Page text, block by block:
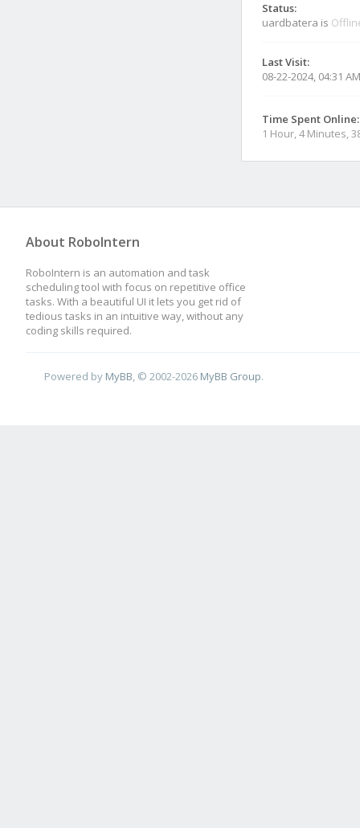
Status:
uardbatera is
Last Visit:
08-22-2024, 04:31 AM
Time Spent Online:
1 Hour, 4 Minutes,
About RoboIntern
RoboIntern is an automation and task
scheduling tool with focus on repetitive office
tasks. With a beautiful UI it lets you get rid of
tedious tasks in an intuitive way, without any
coding skills required.
Powered by MyBB , © 2002-2026 MyBB Group.